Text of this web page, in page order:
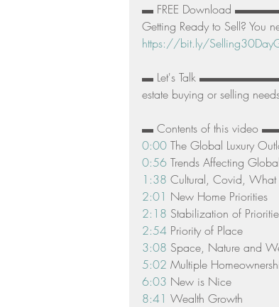
▬ FREE Download
Getting Ready to Sell? You
https://bit.ly/
▬ Let's Talk
estate buying or selling
▬ Contents of this
0:00 The Global Luxury
0:56 Trends Affecting
1:38 Cultural, Covid, What
2:01 New Home Priorities
2:18 Stabilization of
2:54 Priority of Place
3:08 Space, Nature and
5:02 Multiple
6:03 New is Nice
8:41 Wealth Growth